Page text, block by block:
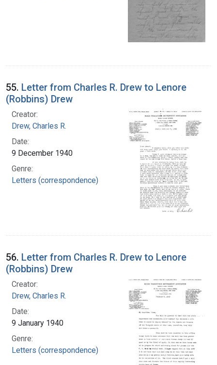
55. Letter from Charles R. Drew to Lenore
(Robbins) Drew
Creator:
Drew, Charles R.
Date:
9 December 1940
Genre:
Letters (correspondence)
56. Letter from Charles R. Drew to Lenore
(Robbins) Drew
Creator:
Drew, Charles R.
Date:
9 January 1940
Genre:
Letters (correspondence)